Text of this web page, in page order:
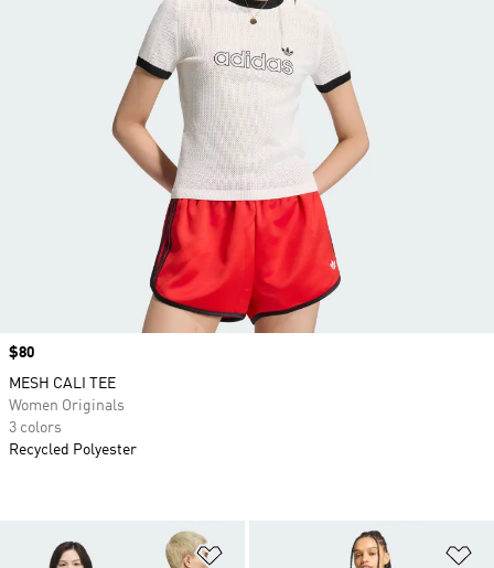
Price
$80
MESH CALI TEE
Women Originals
3 colors
Recycled Polyester